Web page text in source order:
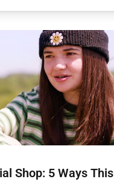
Shop: 5 Ways This